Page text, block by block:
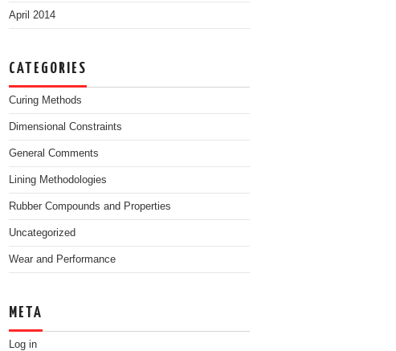
April 2014
CATEGORIES
Curing Methods
Dimensional Constraints
General Comments
Lining Methodologies
Rubber Compounds and Properties
Uncategorized
Wear and Performance
META
Log in